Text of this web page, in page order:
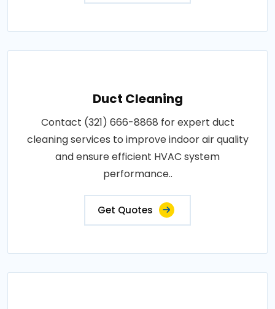
Duct Cleaning
Contact (321) 666-8868 for expert duct
cleaning services to improve indoor air quality
and ensure efficient HVAC system
performance..
Get Quotes